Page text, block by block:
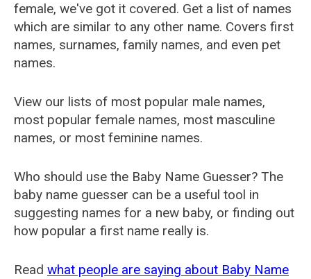
female, we've got it covered. Get a list of names
which are similar to any other name. Covers first
names, surnames, family names, and even pet
names.
View our lists of most popular male names,
most popular female names, most masculine
names, or most feminine names.
Who should use the Baby Name Guesser? The
baby name guesser can be a useful tool in
suggesting names for a new baby, or finding out
how popular a first name really is.
Read what people are saying about Baby Name